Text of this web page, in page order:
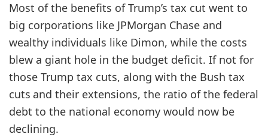
Most of the benefits of Trump’s tax cut went to
big corporations like JPMorgan Chase and
wealthy individuals like Dimon, while the costs
blew a giant hole in the budget deficit. If not for
those Trump tax cuts, along with the Bush tax
cuts and their extensions, the ratio of the federal
debt to the national economy would now be
declining.